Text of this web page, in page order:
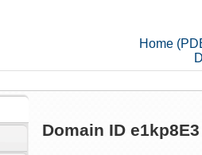
Home
Domain ID